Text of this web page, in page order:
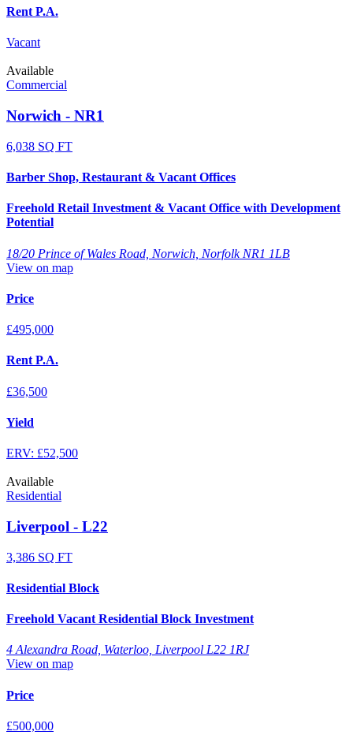
Rent P.A.
Vacant
Available
Commercial
Norwich - NR1
6,038 SQ FT
Barber Shop, Restaurant & Vacant Offices
Freehold Retail Investment & Vacant Office with Development
Potential
18/20 Prince of Wales Road, Norwich, Norfolk NR1 1LB
View on map
Price
£495,000
Rent P.A.
£36,500
Yield
ERV: £52,500
Available
Residential
Liverpool - L22
3,386 SQ FT
Residential Block
Freehold Vacant Residential Block Investment
4 Alexandra Road, Waterloo, Liverpool L22 1RJ
View on map
Price
£500,000